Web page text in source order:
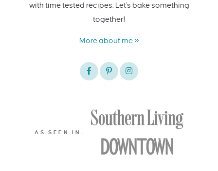
with time tested recipes. Let's bake something
together!
More about me »
AS SEEN IN…